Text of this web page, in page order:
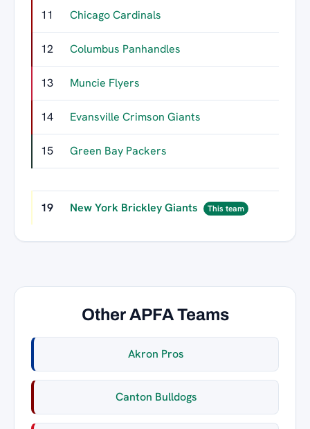
11 Chicago Cardinals
12 Columbus Panhandles
13 Muncie Flyers
14 Evansville Crimson Giants
15 Green Bay Packers
19 New York Brickley Giants This team
Other APFA Teams
Akron Pros
Canton Bulldogs